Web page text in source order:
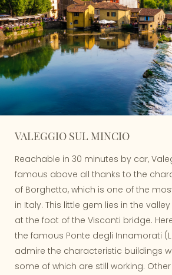
VALEGGIO SUL MINCIO
Reachable in 30 minutes by car,
famous above all thanks to the
of Borghetto, which is one of the
in Italy. This little gem lies in the
at the foot of the Visconti bridge.
the famous Ponte degli Innamorati
admire the characteristic buildings
some of which are still working.